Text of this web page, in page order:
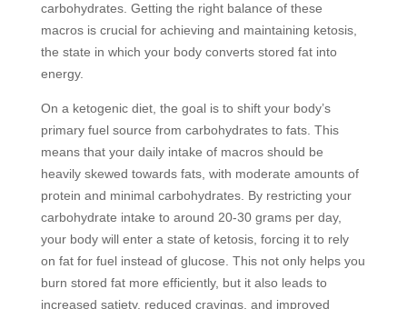
carbohydrates. Getting the right balance of these
macros is crucial for achieving and maintaining ketosis,
the state in which your body converts stored fat into
energy.
On a ketogenic diet, the goal is to shift your body’s
primary fuel source from carbohydrates to fats. This
means that your daily intake of macros should be
heavily skewed towards fats, with moderate amounts of
protein and minimal carbohydrates. By restricting your
carbohydrate intake to around 20-30 grams per day,
your body will enter a state of ketosis, forcing it to rely
on fat for fuel instead of glucose. This not only helps you
burn stored fat more efficiently, but it also leads to
increased satiety, reduced cravings, and improved